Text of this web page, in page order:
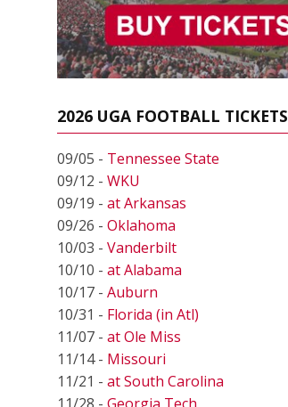
2026 UGA FOOTBALL TICKETS
09/05 - Tennessee State
09/12 - WKU
09/19 - at Arkansas
09/26 - Oklahoma
10/03 - Vanderbilt
10/10 - at Alabama
10/17 - Auburn
10/31 - Florida (in Atl)
11/07 - at Ole Miss
11/14 - Missouri
11/21 - at South Carolina
11/28 - Georgia Tech